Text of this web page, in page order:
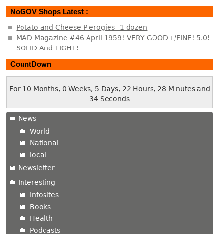
NoGOV Shops Latest :
Potato and Cheese Pierogies--1 dozen
MAD Magazine #46 April 1959! VERY GOOD+/FINE! 5.0!
SOLID And TIGHT!
CountDown
For 10 Months, 0 Weeks, 5 Days, 22 Hours, 28 Minutes and
34 Seconds
News
World
National
local
Newsletter
Interesting
Infosites
Books
Health
Podcasts